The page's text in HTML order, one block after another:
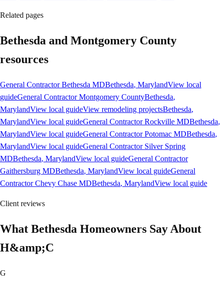
Related pages
Bethesda and Montgomery County
resources
General Contractor Bethesda MDBethesda, MarylandView local
guideGeneral Contractor Montgomery CountyBethesda,
MarylandView local guideView remodeling projectsBethesda,
MarylandView local guideGeneral Contractor Rockville MDBethesda,
MarylandView local guideGeneral Contractor Potomac MDBethesda,
MarylandView local guideGeneral Contractor Silver Spring
MDBethesda, MarylandView local guideGeneral Contractor
Gaithersburg MDBethesda, MarylandView local guideGeneral
Contractor Chevy Chase MDBethesda, MarylandView local guide
Client reviews
What Bethesda Homeowners Say About
H&amp;C
G